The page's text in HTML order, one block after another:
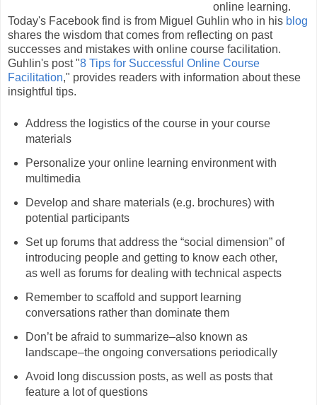
online learning.
Today's Facebook find is from Miguel Guhlin who in his blog
shares the wisdom that comes from reflecting on past
successes and mistakes with online course facilitation.
Guhlin's post "8 Tips for Successful Online Course
Facilitation," provides readers with information about these
insightful tips.
Address the logistics of the course in your course
materials
Personalize your online learning environment with
multimedia
Develop and share materials (e.g. brochures) with
potential participants
Set up forums that address the “social dimension” of
introducing people and getting to know each other,
as well as forums for dealing with technical aspects
Remember to scaffold and support learning
conversations rather than dominate them
Don’t be afraid to summarize–also known as
landscape–the ongoing conversations periodically
Avoid long discussion posts, as well as posts that
feature a lot of questions